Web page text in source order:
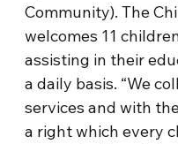
Community). The
welcomes 11
assisting in their
a daily basis. “We
services and with
a right which every